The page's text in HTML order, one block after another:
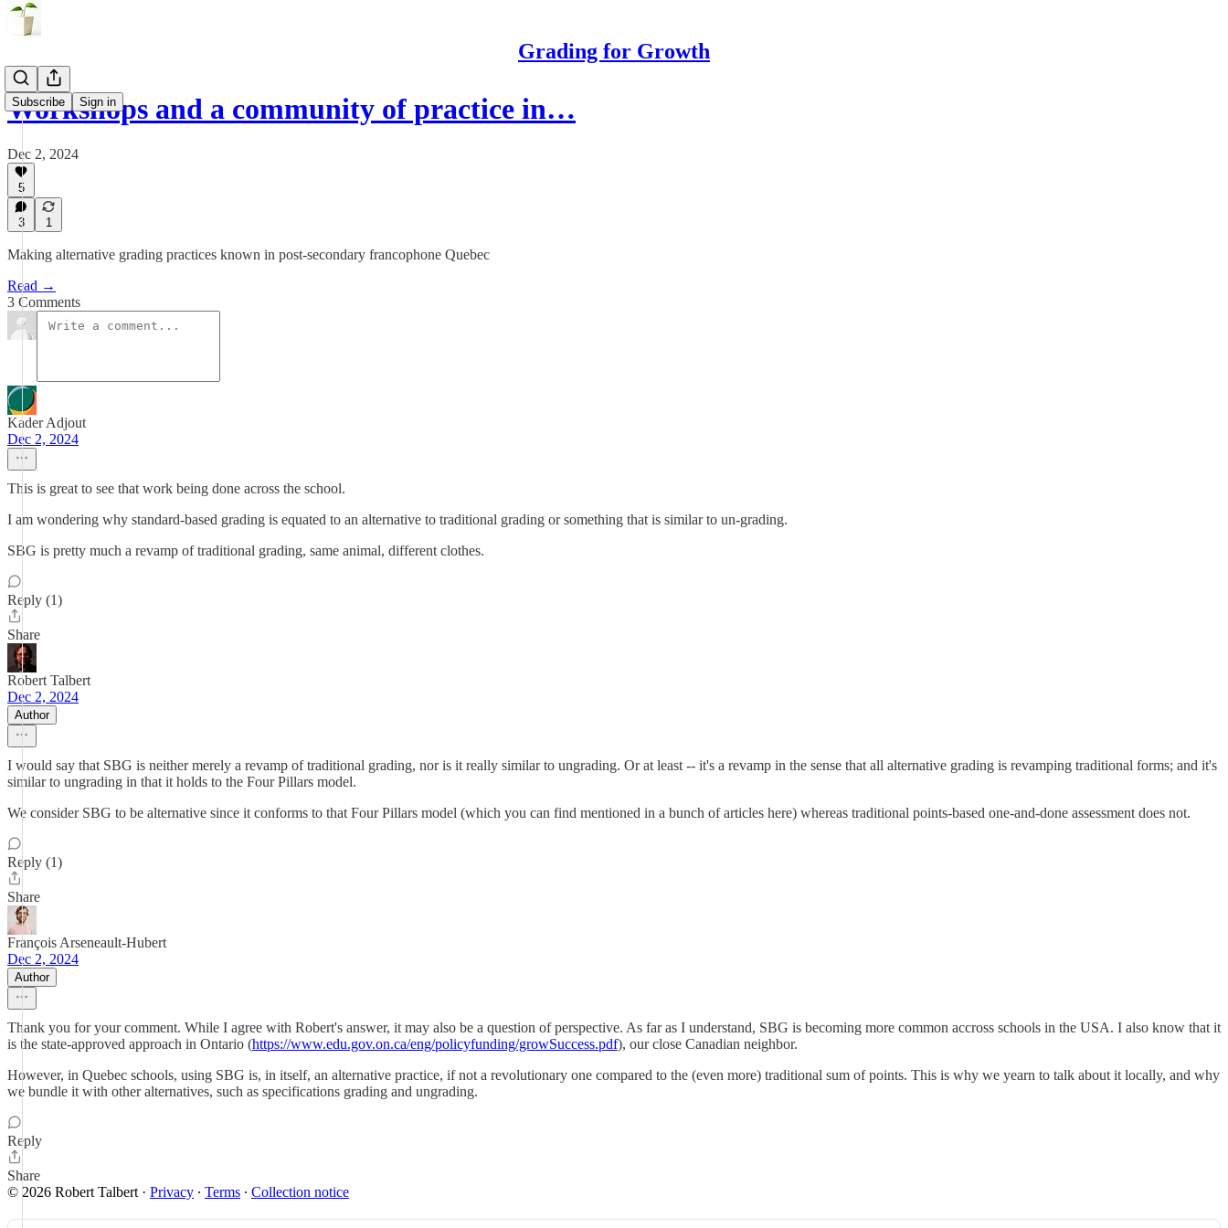
Grading for Growth
Subscribe Sign in
Workshops and a community of practice in…
Dec 2, 2024
5
3 1
Making alternative grading practices known in post-secondary francophone Quebec
Read →
3 Comments
Kader Adjout
Dec 2, 2024
This is great to see that work being done across the school.
I am wondering why standard-based grading is equated to an alternative to traditional grading or something that is similar to un-grading.
SBG is pretty much a revamp of traditional grading, same animal, different clothes.
Reply (1)
Share
Robert Talbert
Dec 2, 2024
Author
I would say that SBG is neither merely a revamp of traditional grading, nor is it really similar to ungrading. Or at least -- it's a revamp in the sense that all alternative grading is revamping traditional forms; and it's
similar to ungrading in that it holds to the Four Pillars model.
We consider SBG to be alternative since it conforms to that Four Pillars model (which you can find mentioned in a bunch of articles here) whereas traditional points-based one-and-done assessment does not.
Reply (1)
Share
François Arseneault-Hubert
Dec 2, 2024
Author
Thank you for your comment. While I agree with Robert's answer, it may also be a question of perspective. As far as I understand, SBG is becoming more common accross schools in the USA. I also know that it
is the state-approved approach in Ontario (https://www.edu.gov.on.ca/eng/policyfunding/growSuccess.pdf), our close Canadian neighbor.
However, in Quebec schools, using SBG is, in itself, an alternative practice, if not a revolutionary one compared to the (even more) traditional sum of points. This is why we yearn to talk about it locally, and why
we bundle it with other alternatives, such as specifications grading and ungrading.
Reply
Share
© 2026 Robert Talbert · Privacy ∙ Terms ∙ Collection notice